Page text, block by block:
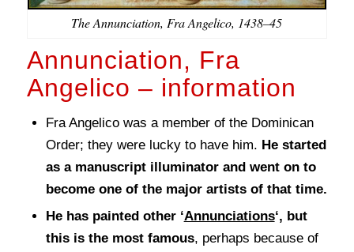
The Annunciation, Fra Angelico, 1438–45
Annunciation, Fra
Angelico – information
Fra Angelico was a member of the Dominican
Order; they were lucky to have him. He started
as a manuscript illuminator and went on to
become one of the major artists of that time.
He has painted other ‘Annunciations‘, but
this is the most famous, perhaps because of